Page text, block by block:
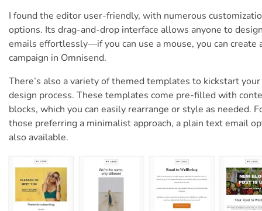
I found the editor user-friendly, with numerous
options. Its drag-and-drop interface allows anyone to
emails effortlessly—if you can use a mouse, you can create
campaign in Omnisend.
There’s also a variety of themed templates to kickstart your
design process. These templates come pre-filled with
blocks, which you can easily rearrange or style as needed.
those preferring a minimalist approach, a plain text email
also available.